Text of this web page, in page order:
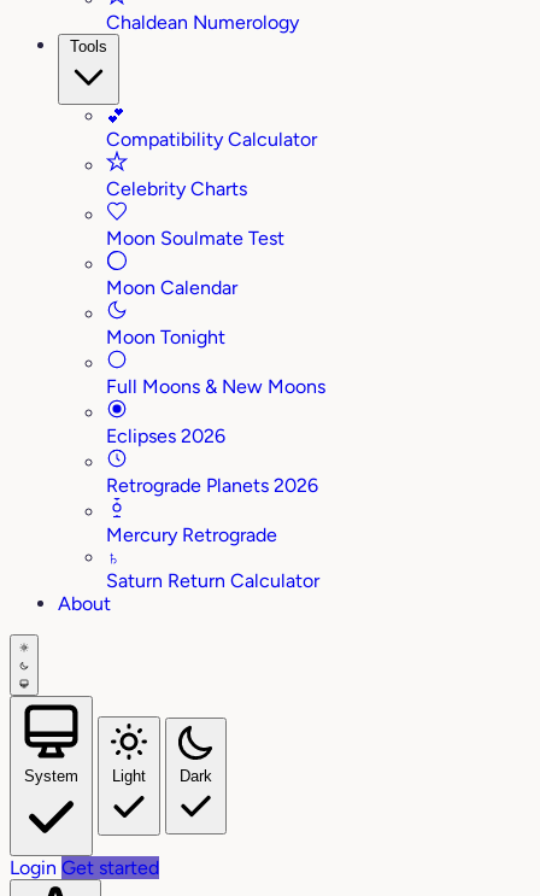
Chaldean Numerology
Tools
💕
Compatibility Calculator
Celebrity Charts
Moon Soulmate Test
Moon Calendar
Moon Tonight
Full Moons & New Moons
Eclipses 2026
Retrograde Planets 2026
Mercury Retrograde
♄
Saturn Return Calculator
About
System Light Dark
Login Get started